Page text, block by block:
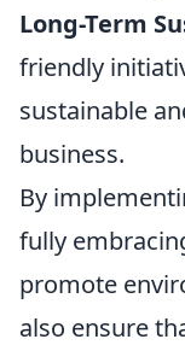
Long-Term
friendly
sustainable
business.
By
fully
promote
also ensure